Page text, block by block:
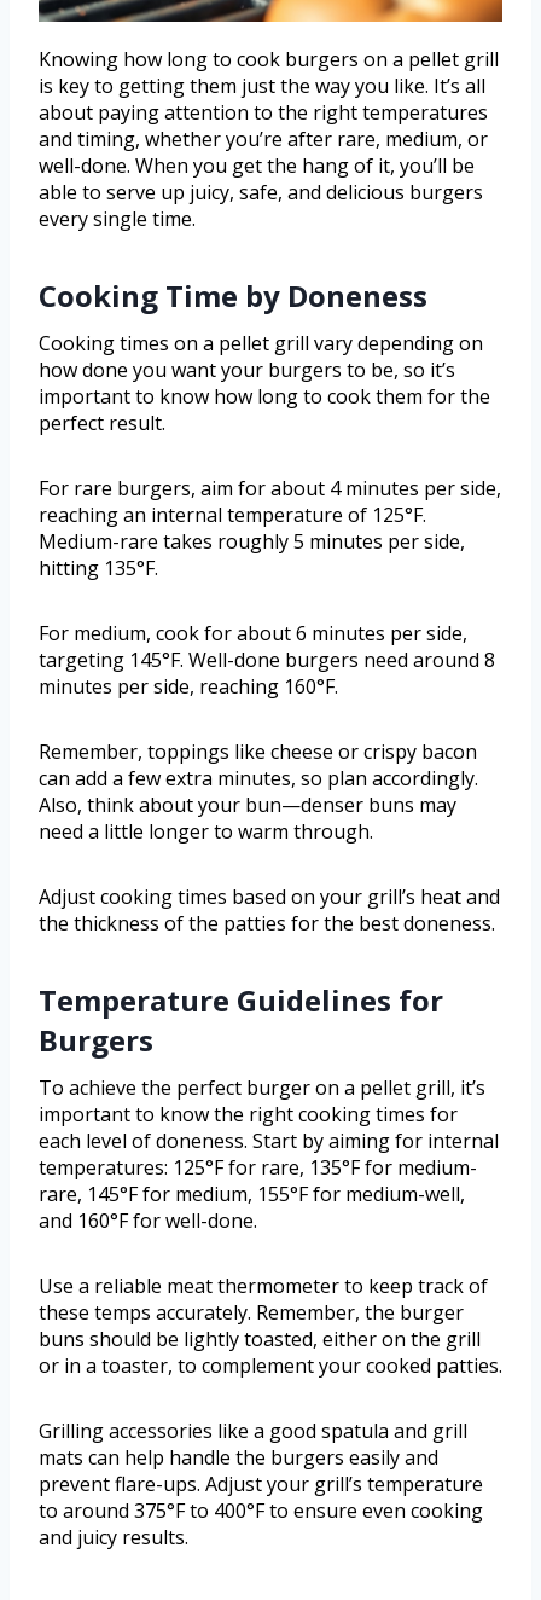
Knowing how long to cook burgers on a pellet grill
is key to getting them just the way you like. It’s all
about paying attention to the right temperatures
and timing, whether you’re after rare, medium, or
well-done. When you get the hang of it, you’ll be
able to serve up juicy, safe, and delicious burgers
every single time.
Cooking Time by Doneness
Cooking times on a pellet grill vary depending on
how done you want your burgers to be, so it’s
important to know how long to cook them for the
perfect result.
For rare burgers, aim for about 4 minutes per side,
reaching an internal temperature of 125°F.
Medium-rare takes roughly 5 minutes per side,
hitting 135°F.
For medium, cook for about 6 minutes per side,
targeting 145°F. Well-done burgers need around 8
minutes per side, reaching 160°F.
Remember, toppings like cheese or crispy bacon
can add a few extra minutes, so plan accordingly.
Also, think about your bun—denser buns may
need a little longer to warm through.
Adjust cooking times based on your grill’s heat and
the thickness of the patties for the best doneness.
Temperature Guidelines for
Burgers
To achieve the perfect burger on a pellet grill, it’s
important to know the right cooking times for
each level of doneness. Start by aiming for internal
temperatures: 125°F for rare, 135°F for medium-
rare, 145°F for medium, 155°F for medium-well,
and 160°F for well-done.
Use a reliable meat thermometer to keep track of
these temps accurately. Remember, the burger
buns should be lightly toasted, either on the grill
or in a toaster, to complement your cooked patties.
Grilling accessories like a good spatula and grill
mats can help handle the burgers easily and
prevent flare-ups. Adjust your grill’s temperature
to around 375°F to 400°F to ensure even cooking
and juicy results.